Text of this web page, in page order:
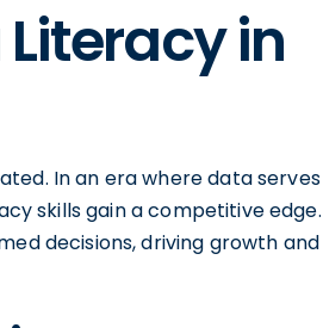
in
In an era where data serves
skills gain a competitive edge.
decisions, driving growth and